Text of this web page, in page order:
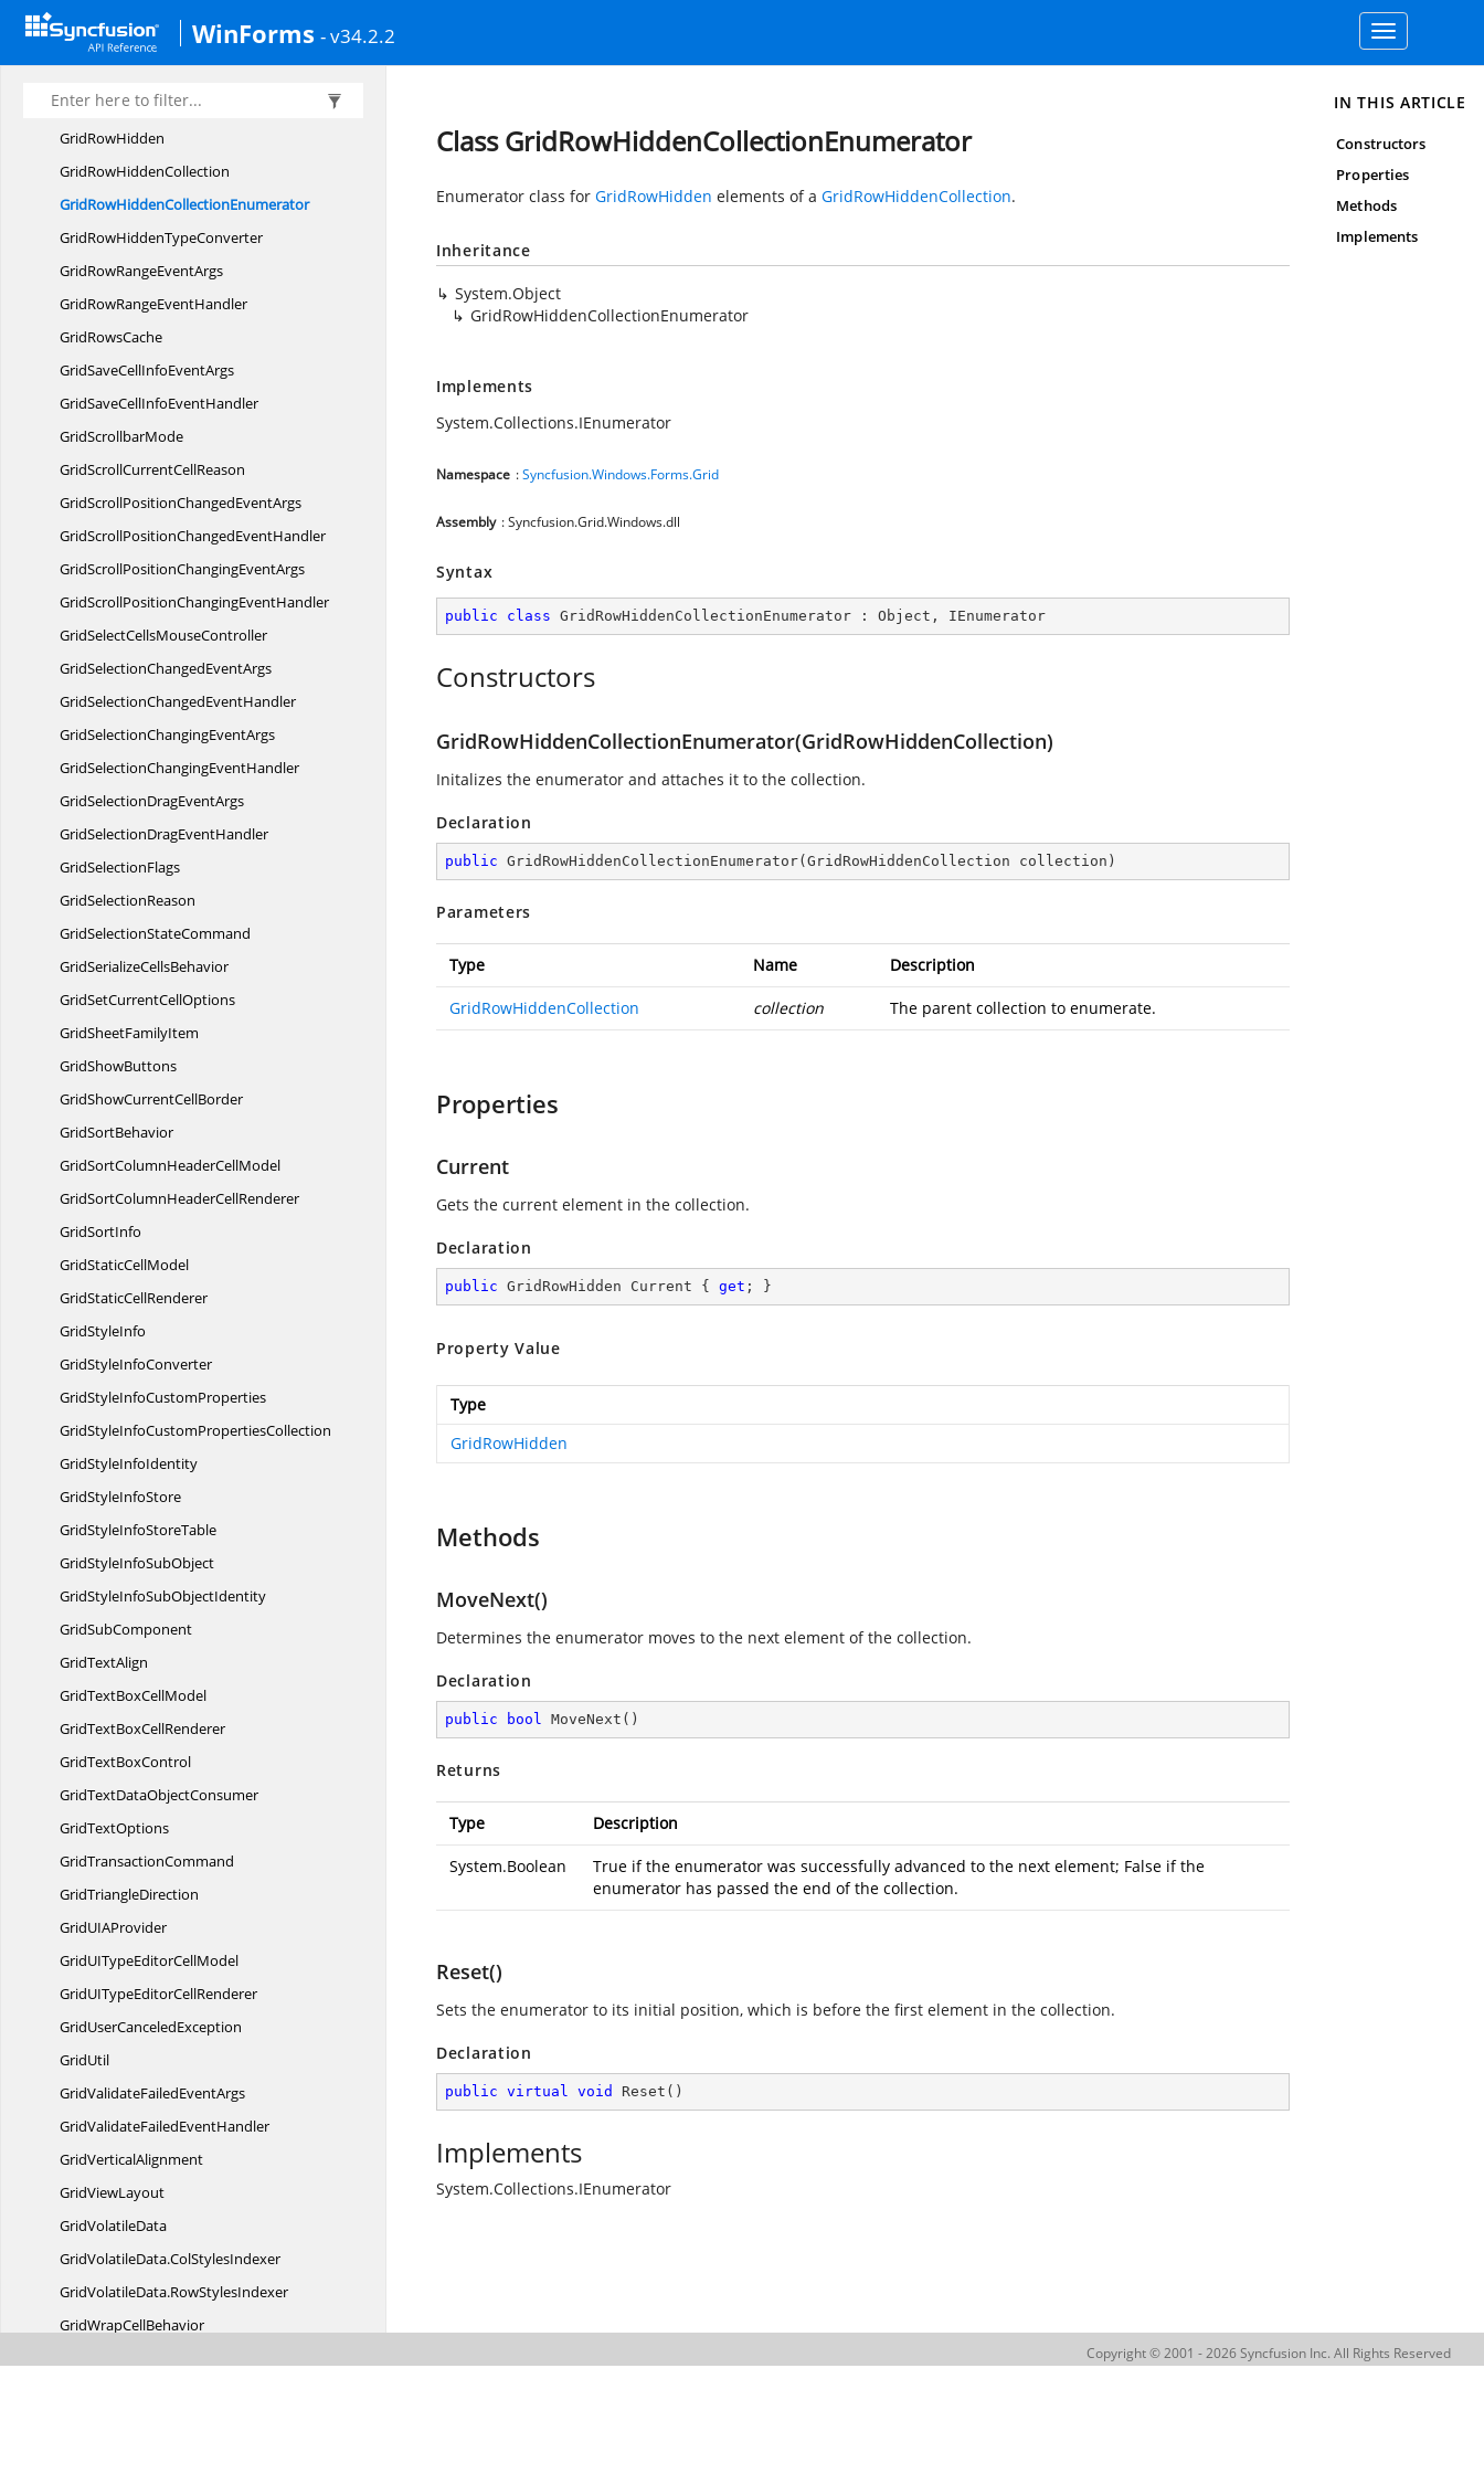
WinForms - v34.2.2
Toggle
navigation
GridRowHeightCollection
GridRowHeightCollectionEnumerator
GridRowHeightTypeConverter
GridRowHidden
GridRowHiddenCollection
GridRowHiddenCollectionEnumerator
GridRowHiddenTypeConverter
GridRowRangeEventArgs
GridRowRangeEventHandler
GridRowsCache
GridSaveCellInfoEventArgs
GridSaveCellInfoEventHandler
GridScrollbarMode
GridScrollCurrentCellReason
GridScrollPositionChangedEventArgs
GridScrollPositionChangedEventHandler
GridScrollPositionChangingEventArgs
GridScrollPositionChangingEventHandler
GridSelectCellsMouseController
GridSelectionChangedEventArgs
GridSelectionChangedEventHandler
GridSelectionChangingEventArgs
GridSelectionChangingEventHandler
GridSelectionDragEventArgs
GridSelectionDragEventHandler
GridSelectionFlags
GridSelectionReason
GridSelectionStateCommand
GridSerializeCellsBehavior
GridSetCurrentCellOptions
GridSheetFamilyItem
GridShowButtons
GridShowCurrentCellBorder
GridSortBehavior
GridSortColumnHeaderCellModel
GridSortColumnHeaderCellRenderer
GridSortInfo
GridStaticCellModel
GridStaticCellRenderer
GridStyleInfo
GridStyleInfoConverter
GridStyleInfoCustomProperties
GridStyleInfoCustomPropertiesCollection
GridStyleInfoIdentity
GridStyleInfoStore
GridStyleInfoStoreTable
GridStyleInfoSubObject
GridStyleInfoSubObjectIdentity
GridSubComponent
GridTextAlign
GridTextBoxCellModel
GridTextBoxCellRenderer
GridTextBoxControl
GridTextDataObjectConsumer
GridTextOptions
GridTransactionCommand
GridTriangleDirection
GridUIAProvider
GridUITypeEditorCellModel
GridUITypeEditorCellRenderer
GridUserCanceledException
GridUtil
GridValidateFailedEventArgs
GridValidateFailedEventHandler
GridVerticalAlignment
GridViewLayout
GridVolatileData
GridVolatileData.ColStylesIndexer
GridVolatileData.RowStylesIndexer
GridWrapCellBehavior
Class GridRowHiddenCollectionEnumerator
Enumerator class for GridRowHidden elements of a GridRowHiddenCollection.
Inheritance
System.Object
GridRowHiddenCollectionEnumerator
Implements
System.Collections.IEnumerator
Namespace :Syncfusion.Windows.Forms.Grid
Assembly : Syncfusion.Grid.Windows.dll
Syntax
public class GridRowHiddenCollectionEnumerator : Object , IEnumerator
Constructors
GridRowHiddenCollectionEnumerator(GridRowHiddenCollection)
Initalizes the enumerator and attaches it to the collection.
Declaration
public GridRowHiddenCollectionEnumerator( GridRowHiddenCollection collection )
Parameters
Type Name Description
GridRowHiddenCollection collection The parent collection to enumerate.
Properties
Current
Gets the current element in the collection.
Declaration
public GridRowHidden Current { get ; }
Property Value
Type
GridRowHidden
Methods
MoveNext()
Determines the enumerator moves to the next element of the collection.
Declaration
public bool MoveNext ( )
Returns
Type Description
System.Boolean
True if the enumerator was successfully advanced to the next element; False if the
enumerator has passed the end of the collection.
Reset()
Sets the enumerator to its initial position, which is before the first element in the collection.
Declaration
public virtual void Reset ( )
Implements
System.Collections.IEnumerator
IN THIS ARTICLE
Constructors
Properties
Methods
Implements
Copyright © 2001 - 2026 Syncfusion Inc. All Rights Reserved